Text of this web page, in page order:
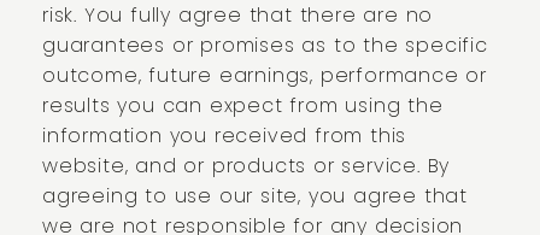
risk. You fully agree that there are no
guarantees or promises as to the specific
outcome, future earnings, performance or
results you can expect from using the
information you received from this
website, and or products or service. By
agreeing to use our site, you agree that
we are not responsible for any decision